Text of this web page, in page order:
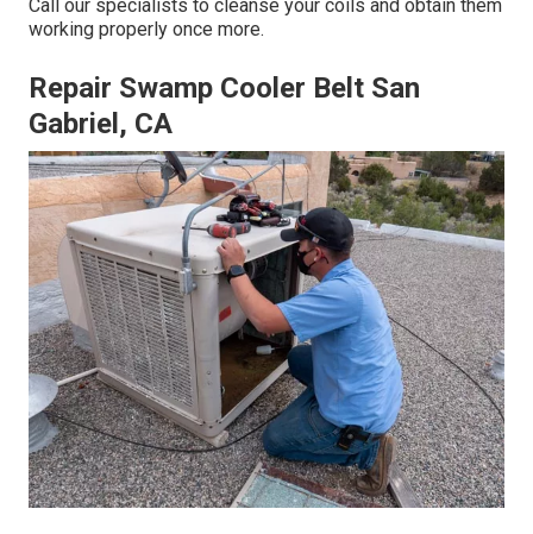
Call our specialists to cleanse your coils and obtain them
working properly once more.
Repair Swamp Cooler Belt San
Gabriel, CA